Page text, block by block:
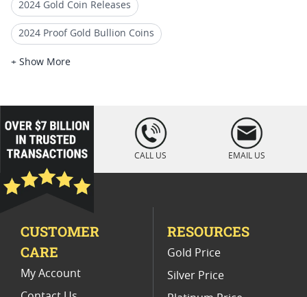
2024 Gold Coin Releases
2024 Proof Gold Bullion Coins
2024 British Gold Bullion Coins
2024 Wildlife Gold Bullion Coins
2024 Silver Bars With Unique Designs
2024 Silver Proof Coins
Advance Releases Silver Eagle Coins 2024
2023 Gold Bullion Coins
+ Show More
loading="lazy
" />
CALL US EMAIL US
CUSTOMER
CARE
My Account
RESOURCES
Gold Price
Silver Price